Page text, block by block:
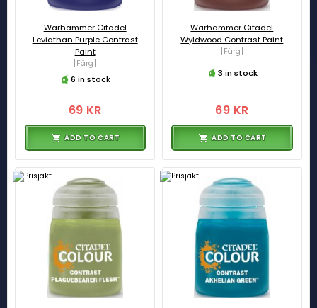
Warhammer Citadel
Leviathan Purple Contrast
Paint
[Färg]
6 in stock
69 KR
ADD TO CART
Warhammer Citadel
Wyldwood Contrast Paint
[Färg]
3 in stock
69 KR
ADD TO CART